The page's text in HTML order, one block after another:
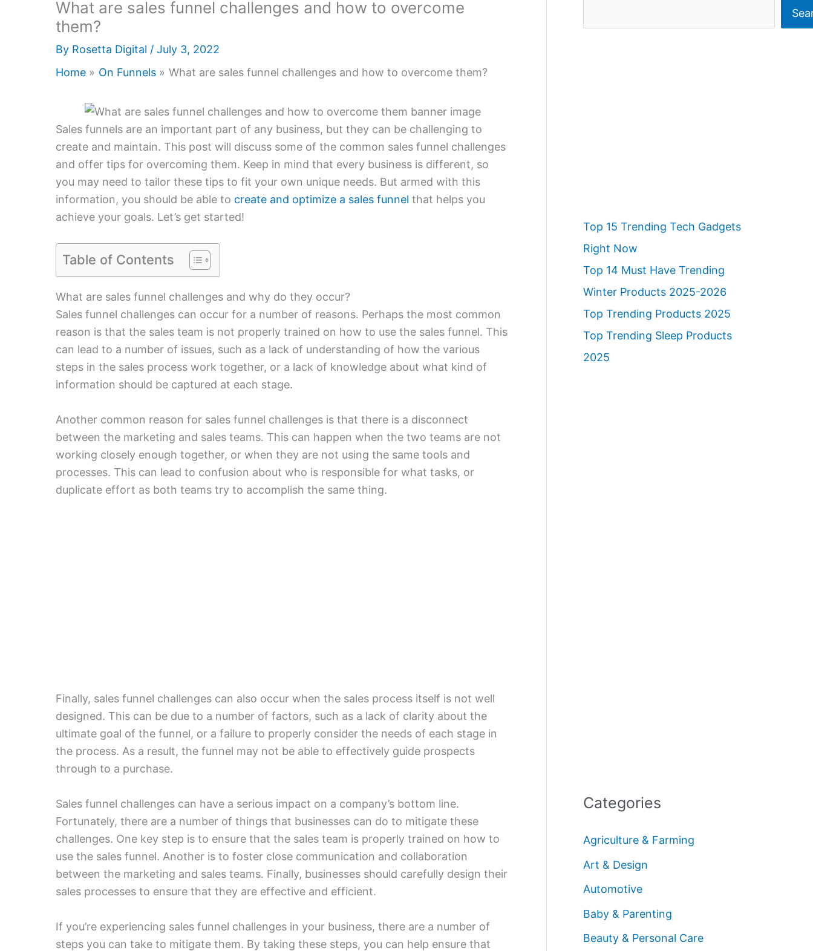
What are sales funnel challenges and how to overcome
them?
By Rosetta Digital / July 3, 2022
Home
On Funnels What are sales funnel challenges and how to overcome them?
Sales funnels are an important part of any business, but they can be challenging to
create and maintain. This post will discuss some of the common sales funnel challenges
and offer tips for overcoming them. Keep in mind that every business is different, so
you may need to tailor these tips to fit your own unique needs. But armed with this
information, you should be able to create and optimize a sales funnel that helps you
achieve your goals. Let’s get started!
Table of Contents
What are sales funnel challenges and why do they occur?
Sales funnel challenges can occur for a number of reasons. Perhaps the most common
reason is that the sales team is not properly trained on how to use the sales funnel. This
can lead to a number of issues, such as a lack of understanding of how the various
steps in the sales process work together, or a lack of knowledge about what kind of
information should be captured at each stage.
Another common reason for sales funnel challenges is that there is a disconnect
between the marketing and sales teams. This can happen when the two teams are not
working closely enough together, or when they are not using the same tools and
processes. This can lead to confusion about who is responsible for what tasks, or
duplicate effort as both teams try to accomplish the same thing.
Finally, sales funnel challenges can also occur when the sales process itself is not well
designed. This can be due to a number of factors, such as a lack of clarity about the
ultimate goal of the funnel, or a failure to properly consider the needs of each stage in
the process. As a result, the funnel may not be able to effectively guide prospects
through to a purchase.
Sales funnel challenges can have a serious impact on a company’s bottom line.
Fortunately, there are a number of things that businesses can do to mitigate these
challenges. One key step is to ensure that the sales team is properly trained on how to
use the sales funnel. Another is to foster close communication and collaboration
between the marketing and sales teams. Finally, businesses should carefully design their
sales processes to ensure that they are effective and efficient.
If you’re experiencing sales funnel challenges in your business, there are a number of
steps you can take to mitigate them. By taking these steps, you can help ensure that
e
Top 15 Trending Tech Gadgets
Right Now
Top 14 Must Have Trending
Winter Products 2025-2026
Top Trending Products 2025
Top Trending Sleep Products
2025
Categories
Agriculture & Farming
Art & Design
Automotive
Baby & Parenting
Beauty & Personal Care